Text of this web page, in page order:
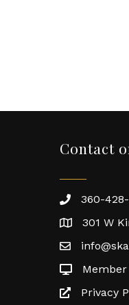
Contact
360-
301 W
Privacy